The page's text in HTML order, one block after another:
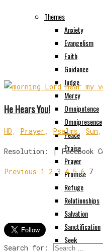
Themes
Anxiety
Evangelism
Faith
Guidance
Judge
Mercy
Omnipotence
Omnipresence
Peace
Praise
Prayer
Promise
Refuge
Relationships
Salvation
Sanctification
Seek
He Hears You!
HD , Prayer , Psalms , Sun ,
Resolution: | Facebook
Previous 1 2 3 4 5 6 7
Search for: